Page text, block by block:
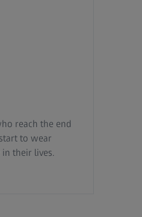
reach the end
to wear
their lives.